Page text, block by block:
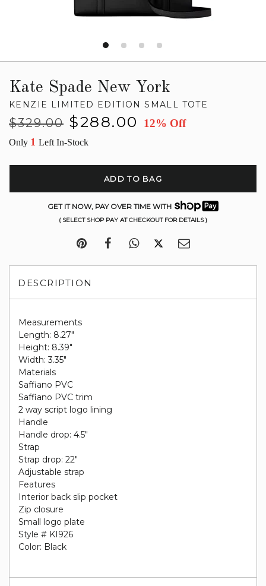
Kate Spade New York
KENZIE LIMITED EDITION SMALL TOTE
Regular
$329.00
Sale
$288.00 12% Off
Only 1 Left In-Stock
ADD TO BAG
GET IT NOW, PAY OVER TIME WITH
( SELECT SHOP PAY AT CHECKOUT FOR DETAILS )
DESCRIPTION
Measurements
Length: 8.27"
Height: 8.39"
Width: 3.35"
Materials
Saffiano PVC
Saffiano PVC trim
2 way script logo lining
Handle
Handle drop: 4.5"
Strap
Strap drop: 22"
Adjustable strap
Features
Interior back slip pocket
Zip closure
Small logo plate
Style # KI926
Color: Black